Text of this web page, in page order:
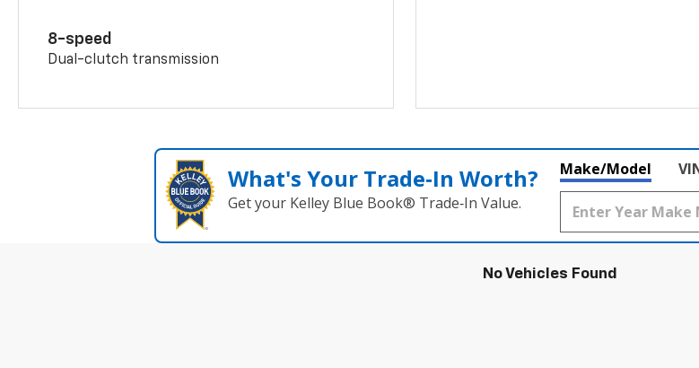
8-speed
Dual-clutch transmission
What's Your Trade‑In Worth?
Get your Kelley Blue Book® Trade‑In Value.
Make/Model
No Vehicles Found